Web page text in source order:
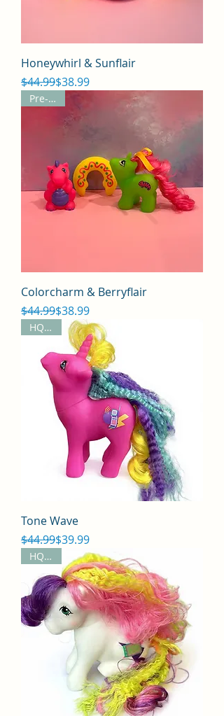
Honeywhirl & Sunflair
Regular Price
$44.99
Sale Price$38.99
Pre-Sale
Colorcharm & Berryflair
Regular Price
$44.99
Sale Price$38.99
HQG1C
Tone Wave
Regular Price
$44.99
Sale Price$39.99
HQG1C